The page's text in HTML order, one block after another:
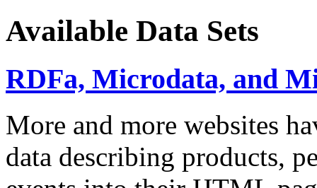
Available Data Sets
RDFa, Microdata, and
More and more websites
data describing products,